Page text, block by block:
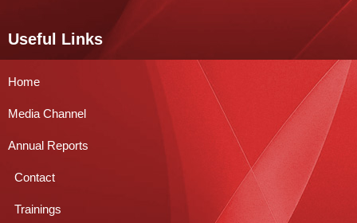
Useful Links
Home
Media Channel
Annual Reports
Contact
Trainings